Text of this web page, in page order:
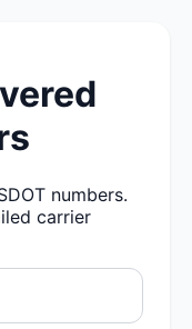
numbers.
carrier